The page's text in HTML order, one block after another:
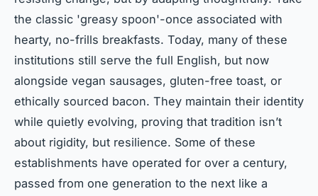
the classic 'greasy spoon'-once associated with
hearty, no-frills breakfasts. Today, many of these
institutions still serve the full English, but now
alongside vegan sausages, gluten-free toast, or
ethically sourced bacon. They maintain their identity
while quietly evolving, proving that tradition isn’t
about rigidity, but resilience. Some of these
establishments have operated for over a century,
passed from one generation to the next like a